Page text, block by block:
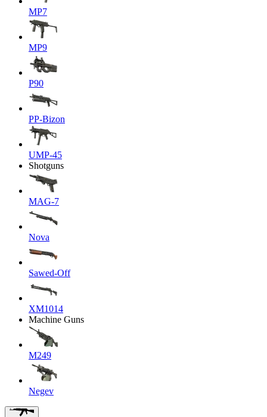
MP7
MP9
P90
PP-Bizon
UMP-45
Shotguns
MAG-7
Nova
Sawed-Off
XM1014
Machine Guns
M249
Negev